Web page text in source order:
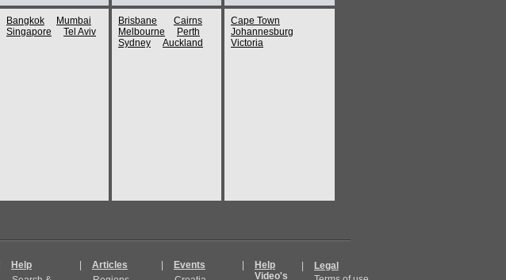
Bangkok
Mumbai
Singapore
Tel Aviv
Brisbane
Cairns
Melbourne
Perth
Sydney
Auckland
Cape Town
Johannesburg
Victoria
Help
Articles
Events
Help
Video's
Legal